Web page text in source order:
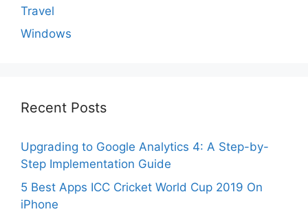
Travel
Windows
Recent Posts
Upgrading to Google Analytics 4: A Step-by-
Step Implementation Guide
5 Best Apps ICC Cricket World Cup 2019 On
iPhone